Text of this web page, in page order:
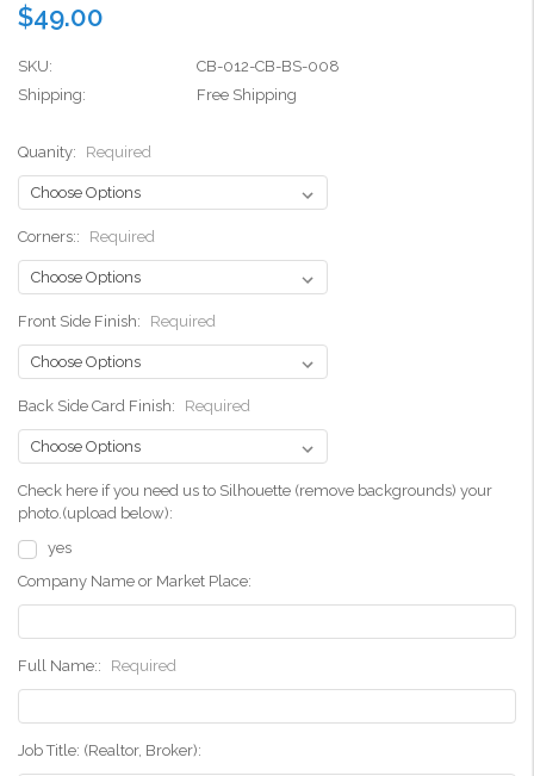
$49.00
SKU:
CB-012-CB-BS-008
Shipping:
Free Shipping
Quanity: Required
Corners:: Required
Front Side Finish: Required
Back Side Card Finish: Required
Check here if you need us to Silhouette (remove backgrounds) your
photo.(upload below):
yes
Company Name or Market Place:
Full Name:: Required
Job Title: (Realtor, Broker):